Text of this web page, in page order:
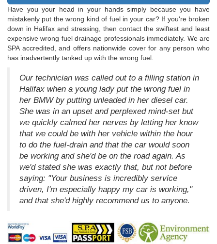
Have you your head in your hands simply because you have
mistakenly put the wrong kind of fuel in your car? If you're broken
down in Halifax and stressing, then contact the swiftest and least
expensive wrong fuel drainage professionals immediately. We are
SPA accredited, and offers nationwide cover for any person who
has inadvertently tanked up with the wrong fuel.
Our technician was called out to a filling station in
Halifax when a young lady put the wrong fuel in
her BMW by putting unleaded in her diesel car.
She was in an upset and perplexed mind-set but
we quickly calmed her nerves by letting her know
that we could be with her vehicle within the hour
to do the fuel-drain and that the car would soon
be working and she'd be on the road again. As
we'd stated she was exactly that, but not before
saying: "Your business is incredibly service
driven, I'm especially happy my car is working,"
and that she'd highly recommend us to anyone.